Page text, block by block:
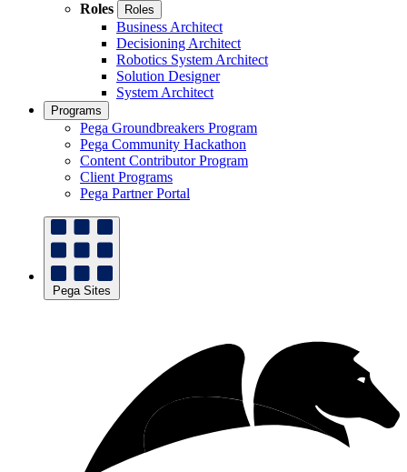
Roles
Roles
Business Architect
Decisioning Architect
Robotics System Architect
Solution Designer
System Architect
Programs
Pega Groundbreakers Program
Pega Community Hackathon
Content Contributor Program
Client Programs
Pega Partner Portal
Pega Sites